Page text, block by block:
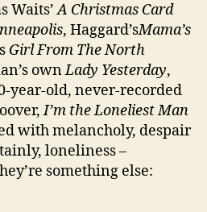
Waits’A Christmas Card
, Haggard’sMama’s
Girl From The North
ownLady Yesterday,
year-old, never-recorded
I’m the Loneliest Man
with melancholy, despair
loneliness –
something else: